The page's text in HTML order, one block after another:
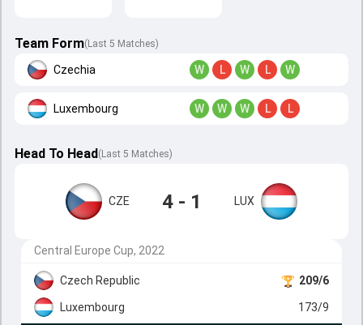
Team Form(Last 5 Matches)
Czechia W L W L W
Luxembourg W W W L L
Head To Head( Last 5 Matches)
CZE 4 - 1 LUX
Central Europe Cup, 2022
Czech Republic 209/6
Luxembourg 173/9